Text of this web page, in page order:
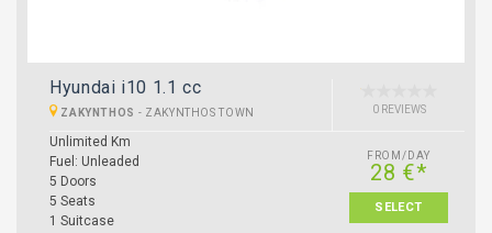
Hyundai i10 1.1 cc
ZAKYNTHOS - ZAKYNTHOS TOWN 0 REVIEWS
Unlimited Km
Fuel: Unleaded
5 Doors
5 Seats
1 Suitcase
FROM/DAY
28 €*
SELECT